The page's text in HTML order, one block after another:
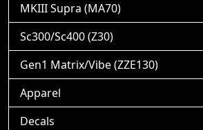
MKIII Supra (MA70)
Sc300/Sc400 (Z30)
Gen1 Matrix/Vibe (ZZE130)
Apparel
Decals